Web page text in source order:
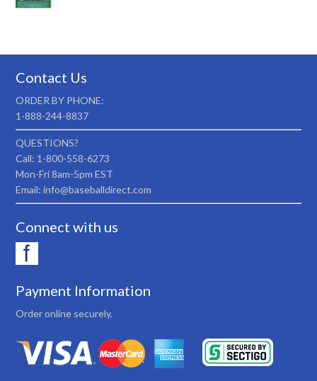
Contact Us
ORDER BY PHONE:
1-888-244-8837
QUESTIONS?
Call: 1-800-558-6273
Mon-Fri 8am-5pm EST
Email: info@baseballdirect.com
Connect with us
Payment Information
Order online securely.